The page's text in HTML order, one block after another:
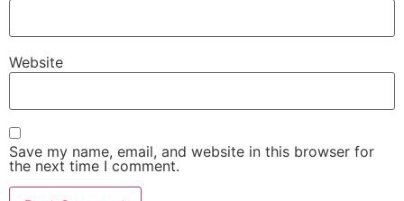
Website
Save my name, email, and website in this browser for
the next time I comment.